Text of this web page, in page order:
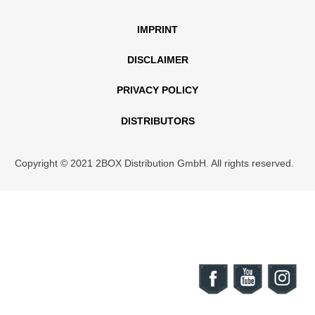
IMPRINT
DISCLAIMER
PRIVACY POLICY
DISTRIBUTORS
Copyright © 2021 2BOX Distribution GmbH. All rights reserved.